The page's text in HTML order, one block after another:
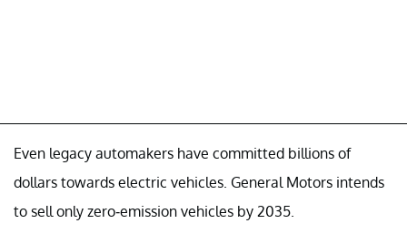
Even legacy automakers have committed billions of
dollars towards electric vehicles. General Motors intends
to sell only zero-emission vehicles by 2035.